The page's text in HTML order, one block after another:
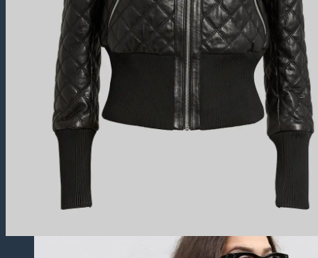
Trucker Jackets
Fringe Jackets
Cropped leather Jackets
Leather Blazers
Leather Vest
Leather Coats
All Leather Coats
Leather Trench Coats
Leather Peacoats
Leather Duster Coats
Fur Coats
Others
Leather Pants
Leather Shorts
Leather Skirts